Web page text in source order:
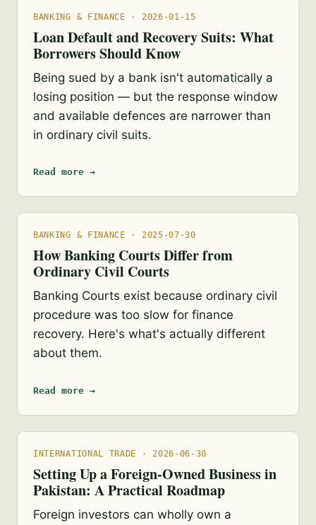
BANKING & FINANCE · 2026-01-15
Loan Default and Recovery Suits: What
Borrowers Should Know
Being sued by a bank isn't automatically a
losing position — but the response window
and available defences are narrower than
in ordinary civil suits.
Read more →
BANKING & FINANCE · 2025-07-30
How Banking Courts Differ from
Ordinary Civil Courts
Banking Courts exist because ordinary civil
procedure was too slow for finance
recovery. Here's what's actually different
about them.
Read more →
INTERNATIONAL TRADE · 2026-06-30
Setting Up a Foreign-Owned Business in
Pakistan: A Practical Roadmap
Foreign investors can wholly own a